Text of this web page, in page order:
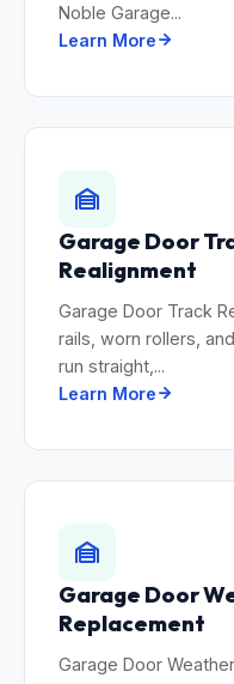
Noble Garage...
Learn More
Garage Door
Realignment
Garage Door Track
rails, worn rollers,
run straight,...
Learn More
Garage Door
Replacement
Garage Door